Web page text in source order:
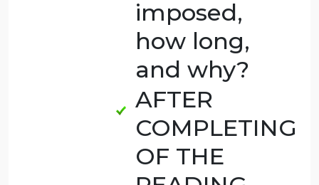
Of those
in which
a
conviction
was
appropriate,